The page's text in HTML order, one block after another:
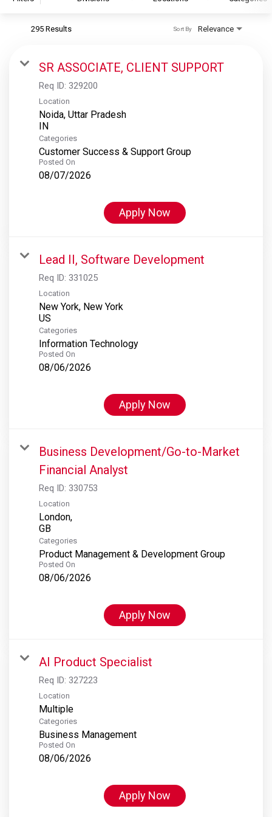
S&P Global Ratings
S&P Global Market Intelligence
S&P Dow Jones Indices
S&P Global Platts
295 Results Relevance
Sort By
SR ASSOCIATE, CLIENT SUPPORT
Req ID: 329200
Location
Noida, Uttar Pradesh
Categories
Customer Success & Support Group
Posted On
08/07/2026
Apply Now
Lead II, Software Development
Req ID: 331025
Location
New York, New York
Categories
Information Technology
Posted On
08/06/2026
Apply Now
Business Development/Go-to-Market
Financial Analyst
Req ID: 330753
Location
London,
Categories
Product Management & Development Group
Posted On
08/06/2026
Apply Now
AI Product Specialist
Req ID: 327223
Location
Multiple
Categories
Business Management
Posted On
08/06/2026
Apply Now